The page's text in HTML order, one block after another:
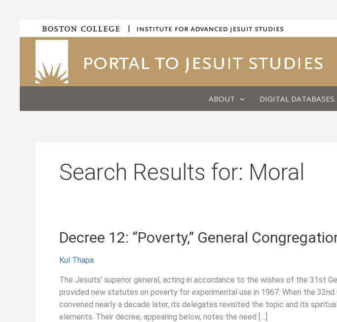
to
|
ABOUT DIGITAL DATABASES
Search Results for: Moral
Decree 12: “Poverty,” General
Kul Thapa
The Jesuits’ superior general, acting in accordance to the wishes of the 31st
provided new statutes on poverty for experimental use in 1967. When the 32nd
convened nearly a decade later, its delegates revisited the topic and its
elements. Their decree, appearing below, notes the need […]